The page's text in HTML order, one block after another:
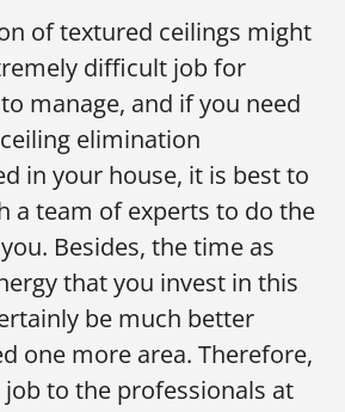
of textured ceilings might
difficult job for
manage, and if you need
elimination
in your house, it is best to
a team of experts to do the
Besides, the time as
that you invest in this
be much better
one more area. Therefore,
job to the professionals at